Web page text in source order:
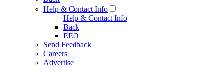
Help & Contact Info
Help & Contact Info
Back
EEO
Send Feedback
Careers
Advertise